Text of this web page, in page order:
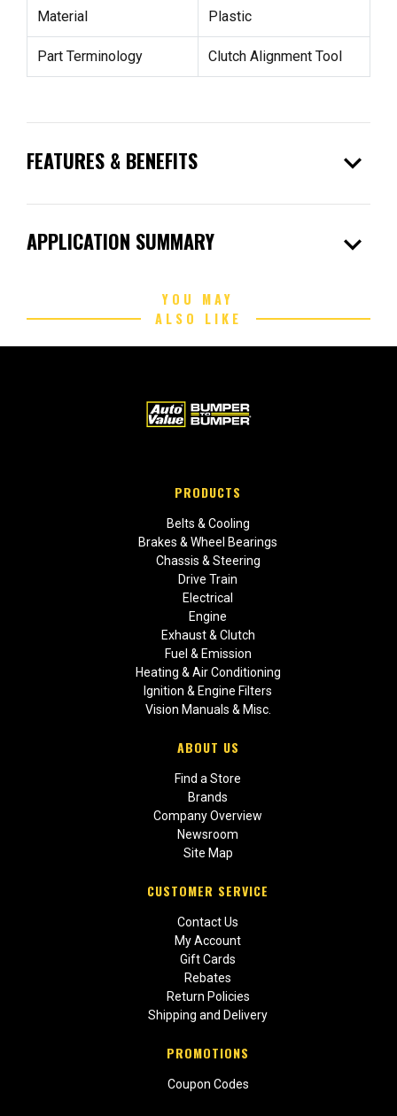
Material Plastic
Part Terminology Clutch Alignment Tool
FEATURES & BENEFITS expand_more
APPLICATION SUMMARY expand_more
YOU MAY
ALSO LIKE
PRODUCTS
Belts & Cooling
Brakes & Wheel Bearings
Chassis & Steering
Drive Train
Electrical
Engine
Exhaust & Clutch
Fuel & Emission
Heating & Air Conditioning
Ignition & Engine Filters
Vision Manuals & Misc.
ABOUT US
Find a Store
Brands
Company Overview
Newsroom
Site Map
CUSTOMER SERVICE
Contact Us
My Account
Gift Cards
Rebates
Return Policies
Shipping and Delivery
PROMOTIONS
Coupon Codes